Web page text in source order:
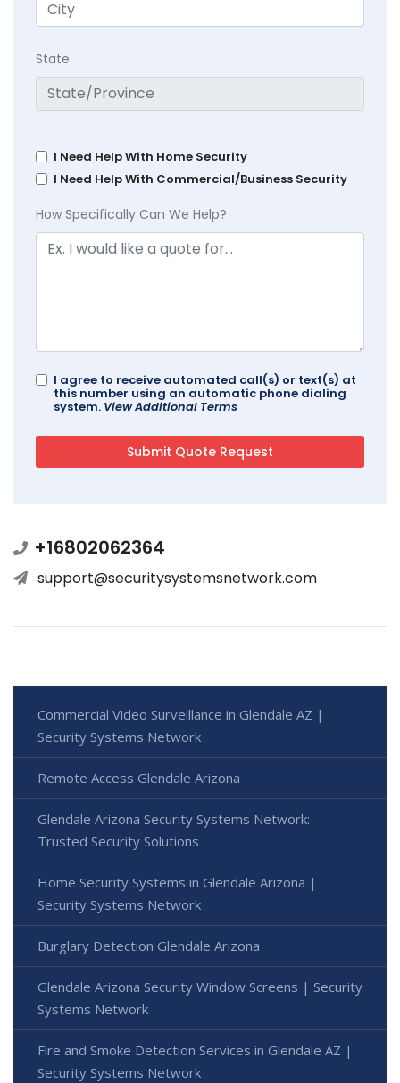
State
I Need Help With Home Security
I Need Help With Commercial/Business Security
How Specifically Can We Help?
I agree to receive automated call(s) or text(s) at
this number using an automatic phone dialing
system. View Additional Terms
+16802062364
support@securitysystemsnetwork.com
Commercial Video Surveillance in Glendale AZ |
Security Systems Network
Remote Access Glendale Arizona
Glendale Arizona Security Systems Network:
Trusted Security Solutions
Home Security Systems in Glendale Arizona |
Security Systems Network
Burglary Detection Glendale Arizona
Glendale Arizona Security Window Screens | Security
Systems Network
Fire and Smoke Detection Services in Glendale AZ |
Security Systems Network